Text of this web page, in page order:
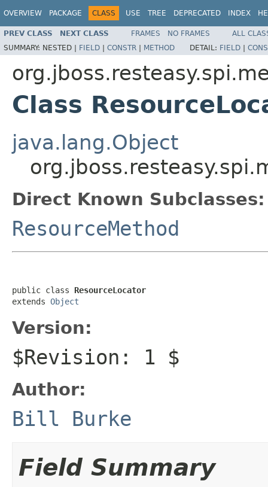
OVERVIEW PACKAGE CLASS USE TREE DEPRECATED INDEX
PREV CLASS NEXT CLASS FRAMES NO FRAMES
ALL
SUMMARY: NESTED | FIELD | CONSTR | METHOD DETAIL: FIELD |
Class
java.lang.Object
Direct Known Subclasses:
ResourceMethod
public class ResourceLocator
extends Object
Version:
$Revision: 1 $
Author:
Bill Burke
Field Summary